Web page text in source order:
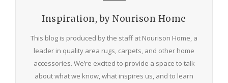
Inspiration, by Nourison Home
This blog is produced by the staff at Nourison Home, a
leader in quality area rugs, carpets, and other home
accessories. We’re excited to provide a space to talk
about what we know, what inspires us, and to learn